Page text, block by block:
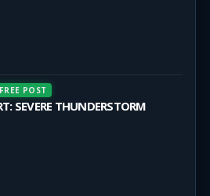
FREE POST
SEVERE THUNDERSTORM